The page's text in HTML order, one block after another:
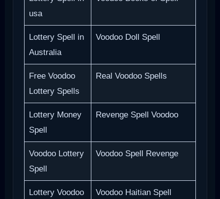
usa
Lottery Spell in
Australia
Voodoo Doll Spell
Free Voodoo
Lottery Spells
Real Voodoo Spells
Lottery Money
Spell
Revenge Spell Voodoo
Voodoo Lottery
Spell
Voodoo Spell Revenge
Lottery Voodoo Voodoo Haitian Spell